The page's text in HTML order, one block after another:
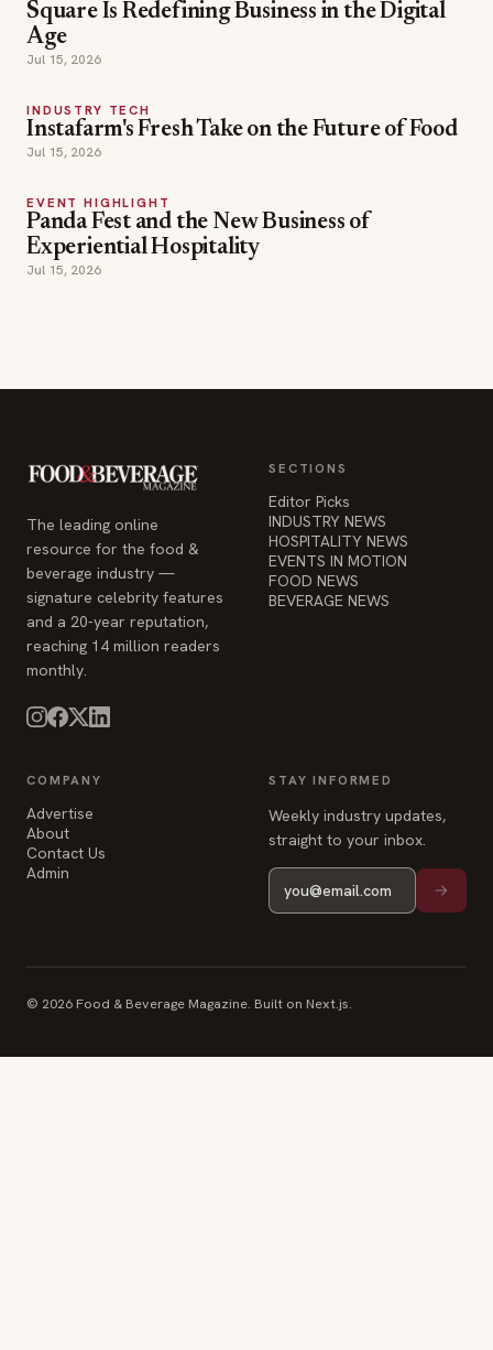
Square Is Redefining Business in the Digital
Age
Jul 15, 2026
INDUSTRY TECH
Instafarm's Fresh Take on the Future of Food
Jul 15, 2026
EVENT HIGHLIGHT
Panda Fest and the New Business of
Experiential Hospitality
Jul 15, 2026
The leading online
resource for the food &
beverage industry —
signature celebrity features
and a 20-year reputation,
reaching 14 million readers
monthly.
SECTIONS
Editor Picks
INDUSTRY NEWS
HOSPITALITY NEWS
EVENTS IN MOTION
FOOD NEWS
BEVERAGE NEWS
COMPANY
Advertise
About
Contact Us
Admin
STAY INFORMED
Weekly industry updates,
straight to your inbox.
© 2026 Food & Beverage Magazine. Built on Next.js.